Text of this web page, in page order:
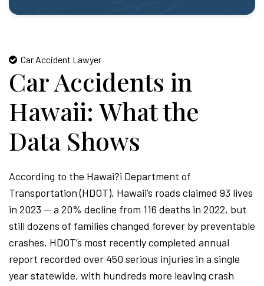
Car Accident Lawyer
Car Accidents in
Hawaii: What the
Data Shows
According to the Hawai?i Department of
Transportation (HDOT), Hawaii’s roads claimed 93 lives
in 2023 — a 20% decline from 116 deaths in 2022, but
still dozens of families changed forever by preventable
crashes. HDOT’s most recently completed annual
report recorded over 450 serious injuries in a single
year statewide, with hundreds more leaving crash